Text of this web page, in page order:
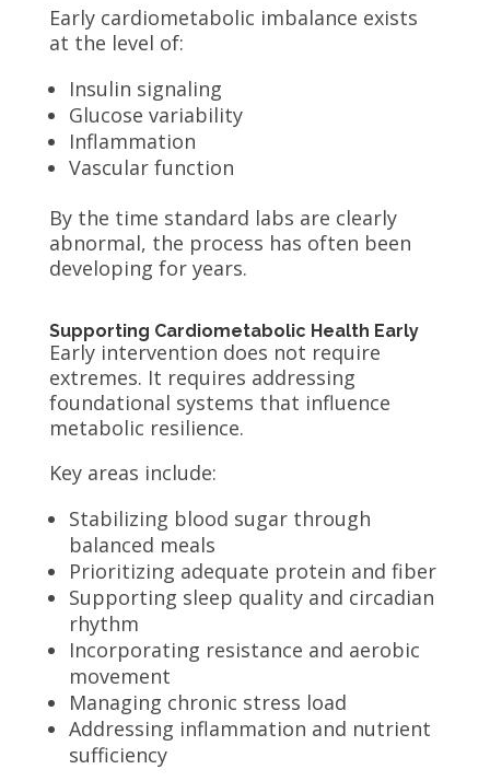
Early cardiometabolic imbalance exists
at the level of:
Insulin signaling
Glucose variability
Inflammation
Vascular function
By the time standard labs are clearly
abnormal, the process has often been
developing for years.
Supporting Cardiometabolic Health Early
Early intervention does not require
extremes. It requires addressing
foundational systems that influence
metabolic resilience.
Key areas include:
Stabilizing blood sugar through
balanced meals
Prioritizing adequate protein and fiber
Supporting sleep quality and circadian
rhythm
Incorporating resistance and aerobic
movement
Managing chronic stress load
Addressing inflammation and nutrient
sufficiency